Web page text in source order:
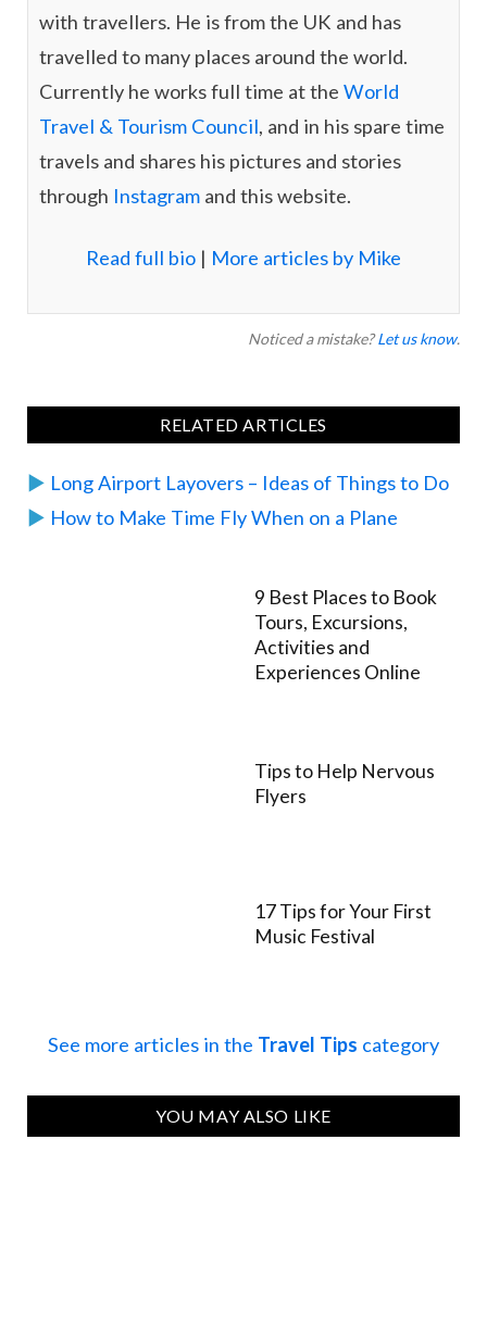
with travellers. He is from the UK and has
travelled to many places around the world.
Currently he works full time at the World
Travel & Tourism Council, and in his spare time
travels and shares his pictures and stories
through Instagram and this website.
Read full bio | More articles by Mike
Noticed a mistake?Let us know.
RELATED ARTICLES
▶︎ Long Airport Layovers – Ideas of Things to Do
▶︎ How to Make Time Fly When on a Plane
9 Best Places to Book
Tours, Excursions,
Activities and
Experiences Online
Tips to Help Nervous
Flyers
17 Tips for Your First
Music Festival
See more articles in the Travel Tips category
YOU MAY ALSO LIKE